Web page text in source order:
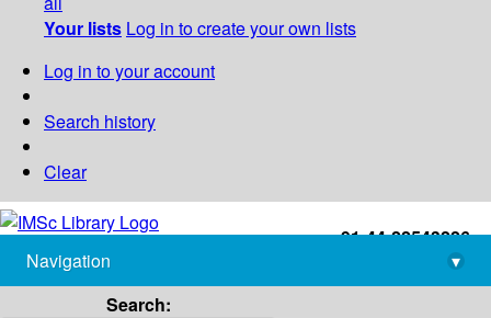
Your lists Log in to create your own lists
Log in to your account
Search history
Clear
+91-44-22543226
library@imsc.res.in
Navigation
▾
Search: